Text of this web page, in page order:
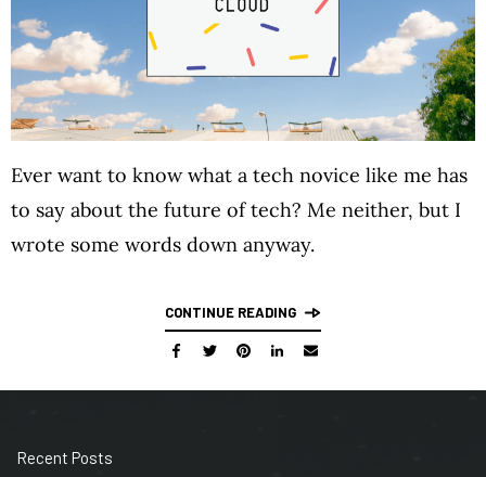
Ever want to know what a tech novice like me has
to say about the future of tech? Me neither, but I
wrote some words down anyway.
CONTINUE READING
Recent Posts